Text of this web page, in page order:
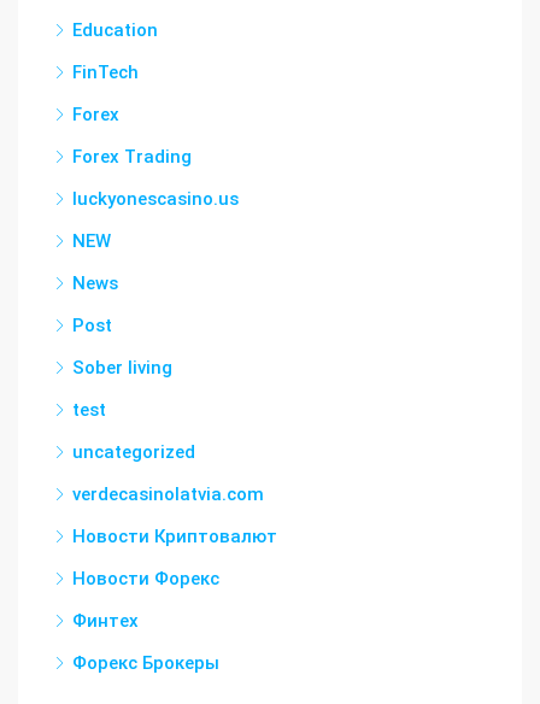
Education
FinTech
Forex
Forex Trading
luckyonescasino.us
NEW
News
Post
Sober living
test
uncategorized
verdecasinolatvia.com
Новости Криптовалют
Новости Форекс
Финтех
Форекс Брокеры